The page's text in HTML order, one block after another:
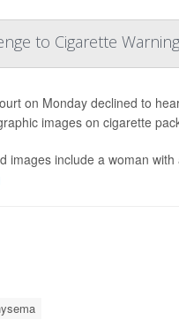
to Cigarette
on Monday declined to
images on cigarette
images include a woman